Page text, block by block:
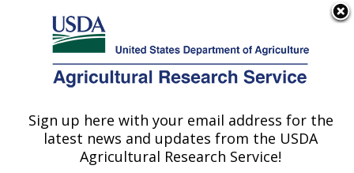
Here's how you know
Agricultural Research Service
U.S. DEPARTMENT OF AGRICULTURE
Animal Parasitic Diseases Laboratory:
Beltsville, MD
Sign up here with your email address for the
latest news and updates from the USDA
Agricultural Research Service!